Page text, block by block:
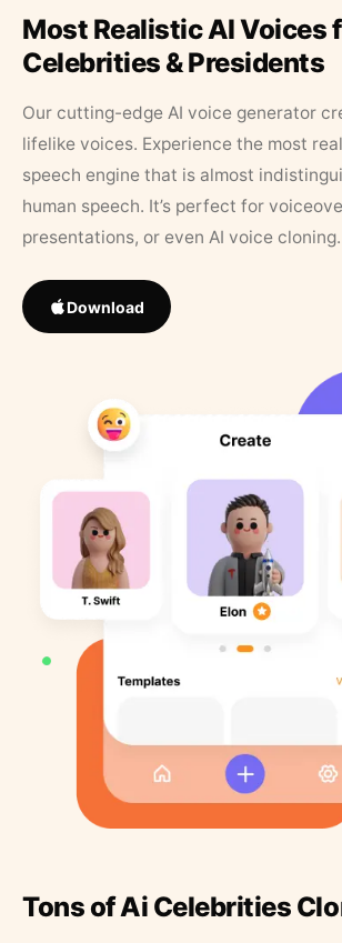
Most Realistic AI Voices
Celebrities & Presidents
Our cutting-edge AI voice generator
lifelike voices. Experience the most
speech engine that is almost
human speech. It’s perfect for
presentations, or even AI voice cloning.
Download
Tons of Ai Celebrities